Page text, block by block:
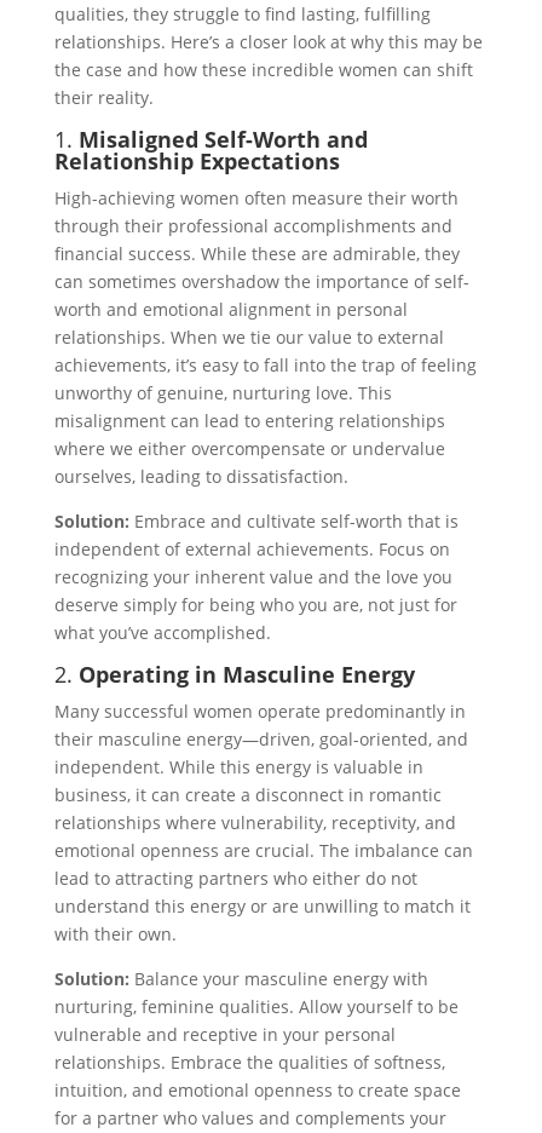
qualities, they struggle to find lasting, fulfilling
relationships. Here’s a closer look at why this may be
the case and how these incredible women can shift
their reality.
1. Misaligned Self-Worth and
Relationship Expectations
High-achieving women often measure their worth
through their professional accomplishments and
financial success. While these are admirable, they
can sometimes overshadow the importance of self-
worth and emotional alignment in personal
relationships. When we tie our value to external
achievements, it’s easy to fall into the trap of feeling
unworthy of genuine, nurturing love. This
misalignment can lead to entering relationships
where we either overcompensate or undervalue
ourselves, leading to dissatisfaction.
Solution: Embrace and cultivate self-worth that is
independent of external achievements. Focus on
recognizing your inherent value and the love you
deserve simply for being who you are, not just for
what you’ve accomplished.
2. Operating in Masculine Energy
Many successful women operate predominantly in
their masculine energy—driven, goal-oriented, and
independent. While this energy is valuable in
business, it can create a disconnect in romantic
relationships where vulnerability, receptivity, and
emotional openness are crucial. The imbalance can
lead to attracting partners who either do not
understand this energy or are unwilling to match it
with their own.
Solution: Balance your masculine energy with
nurturing, feminine qualities. Allow yourself to be
vulnerable and receptive in your personal
relationships. Embrace the qualities of softness,
intuition, and emotional openness to create space
for a partner who values and complements your